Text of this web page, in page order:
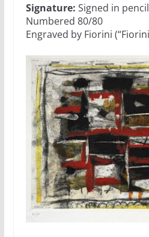
Signature: Signed in
Numbered 80/80
Engraved by Fiorini